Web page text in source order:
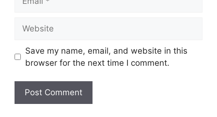
Save my name, email, and website in this
browser for the next time I comment.